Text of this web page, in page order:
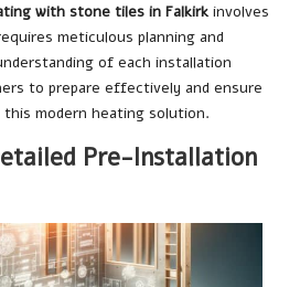
with stone tiles in Falkirkinvolves
meticulous planning and
of each installation
to prepare effectively and ensure
modern heating solution.
Pre-Installation